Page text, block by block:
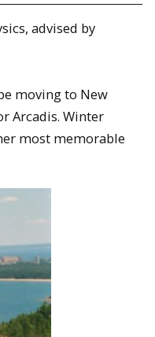
advised by
moving to New
Arcadis. Winter
most memorable